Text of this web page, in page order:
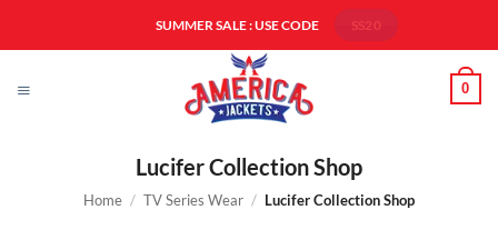
SUMMER SALE : USE CODE SS20
0
Lucifer Collection Shop
Home / TV Series Wear / Lucifer Collection Shop